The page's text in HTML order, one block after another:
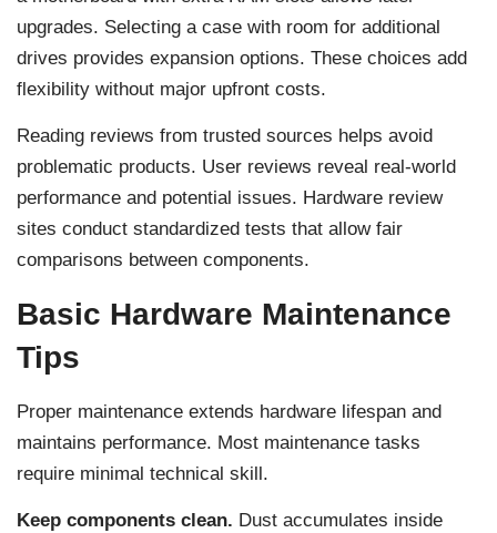
upgrades. Selecting a case with room for additional
drives provides expansion options. These choices add
flexibility without major upfront costs.
Reading reviews from trusted sources helps avoid
problematic products. User reviews reveal real-world
performance and potential issues. Hardware review
sites conduct standardized tests that allow fair
comparisons between components.
Basic Hardware Maintenance
Tips
Proper maintenance extends hardware lifespan and
maintains performance. Most maintenance tasks
require minimal technical skill.
Keep components clean. Dust accumulates inside